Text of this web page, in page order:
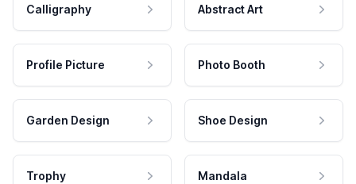
Calligraphy Abstract Art
Profile Picture Photo Booth
Garden Design Shoe Design
Trophy Mandala